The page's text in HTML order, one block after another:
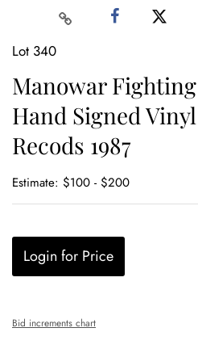
Lot 340
Manowar
Hand Signed
Recods 1987
Estimate: $100 - $200
Login for Price
Bid increments chart